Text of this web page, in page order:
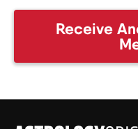
Receive